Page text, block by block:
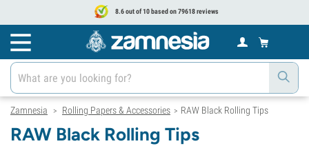
8.6 out of 10 based on 79618 reviews
Zamnesia > Rolling Papers & Accessories > RAW Black Rolling Tips
RAW Black Rolling Tips